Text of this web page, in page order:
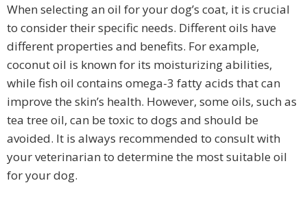
When selecting an oil for your dog’s coat, it is crucial
to consider their specific needs. Different oils have
different properties and benefits. For example,
coconut oil is known for its moisturizing abilities,
while fish oil contains omega-3 fatty acids that can
improve the skin’s health. However, some oils, such as
tea tree oil, can be toxic to dogs and should be
avoided. It is always recommended to consult with
your veterinarian to determine the most suitable oil
for your dog.